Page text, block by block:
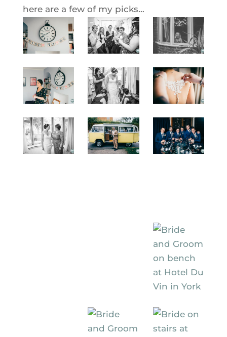
here are a few of my picks…